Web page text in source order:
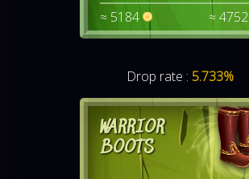
≈ 5184 ≈ 4752
Drop rate :5.733%
WARRIOR
BOOTS